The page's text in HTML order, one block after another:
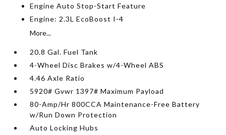
Engine Auto Stop-Start Feature
Engine: 2.3L EcoBoost I-4
More...
20.8 Gal. Fuel Tank
4-Wheel Disc Brakes w/4-Wheel ABS
4.46 Axle Ratio
5920# Gvwr 1397# Maximum Payload
80-Amp/Hr 800CCA Maintenance-Free Battery
w/Run Down Protection
Auto Locking Hubs